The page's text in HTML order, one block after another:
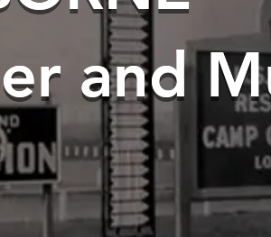
and
and